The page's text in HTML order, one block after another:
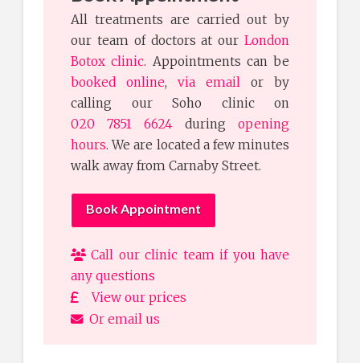
All treatments are carried out by
our team of doctors at our London
Botox clinic. Appointments can be
booked online, via email
or by
calling our Soho clinic on
020 7851 6624 during opening
hours. We are located a few minutes
walk away from Carnaby Street.
Book Appointment
Call our clinic team if you have
any questions
View our prices
Or email us